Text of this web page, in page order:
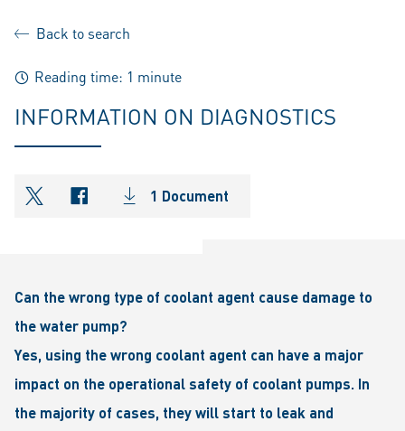
Back to search
Reading time: 1 minute
INFORMATION ON DIAGNOSTICS
shareOntwitter
shareOnfacebook
1 Document
Can the wrong type of coolant agent cause damage to
the water pump?
Yes, using the wrong coolant agent can have a major
impact on the operational safety of coolant pumps. In
the majority of cases, they will start to leak and